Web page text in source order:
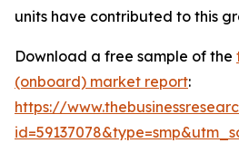
units have contributed to this
Download a free sample of the
(onboard) market report:
https://